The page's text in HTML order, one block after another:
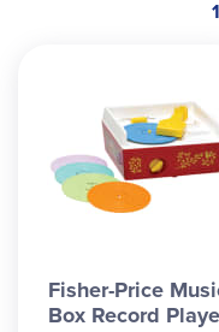
Fisher-Price
Box Record